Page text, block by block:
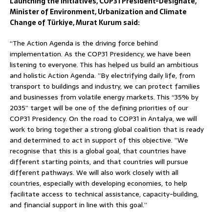
Minister of Environment, Urbanization and Climate
Change of Türkiye, Murat Kurum said:
“The Action Agenda is the driving force behind
implementation. As the COP31 Presidency, we have been
listening to everyone. This has helped us build an ambitious
and holistic Action Agenda. ”By electrifying daily life, from
transport to buildings and industry, we can protect families
and businesses from volatile energy markets. This “35% by
2035” target will be one of the defining priorities of our
COP31 Presidency. On the road to COP31 in Antalya, we will
work to bring together a strong global coalition that is ready
and determined to act in support of this objective. ”We
recognise that this is a global goal, that countries have
different starting points, and that countries will pursue
different pathways. We will also work closely with all
countries, especially with developing economies, to help
facilitate access to technical assistance, capacity-building,
and financial support in line with this goal.”